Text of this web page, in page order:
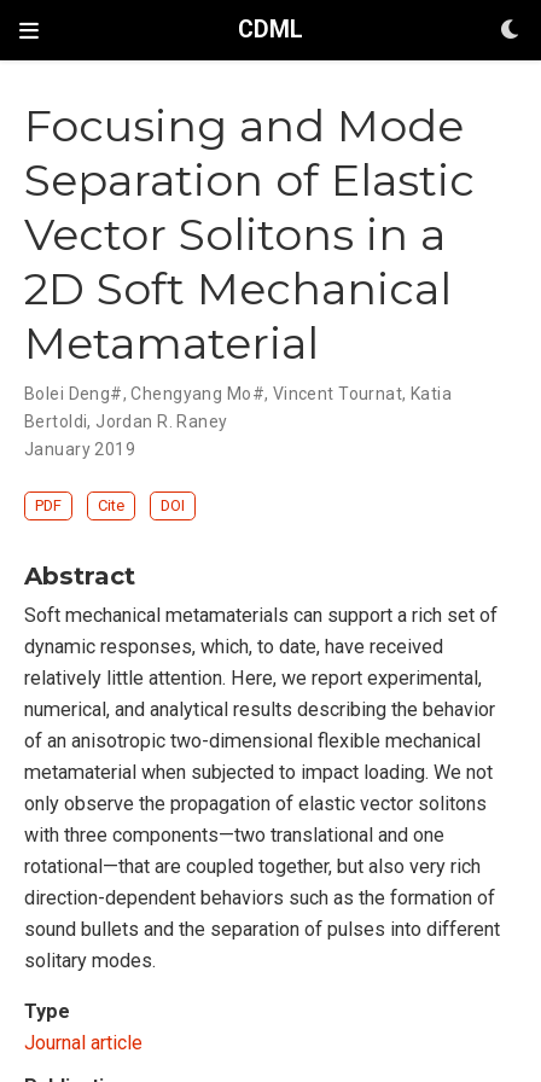
CDML
Focusing and Mode
Separation of Elastic
Vector Solitons in a
2D Soft Mechanical
Metamaterial
Bolei Deng#,Chengyang Mo#, Vincent Tournat, Katia
Bertoldi, Jordan R. Raney
January 2019
PDF Cite DOI
Abstract
Soft mechanical metamaterials can support a rich set of
dynamic responses, which, to date, have received
relatively little attention. Here, we report experimental,
numerical, and analytical results describing the behavior
of an anisotropic two-dimensional flexible mechanical
metamaterial when subjected to impact loading. We not
only observe the propagation of elastic vector solitons
with three components—two translational and one
rotational—that are coupled together, but also very rich
direction-dependent behaviors such as the formation of
sound bullets and the separation of pulses into different
solitary modes.
Type
Journal article